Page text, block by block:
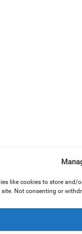
like cookies to store
Not consenting or